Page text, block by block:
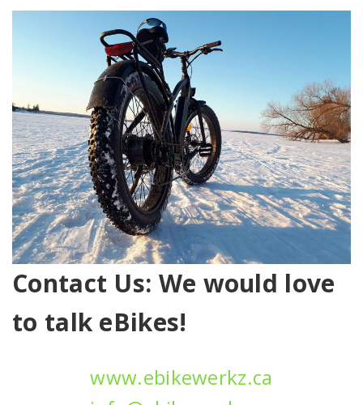
Contact Us: We would love
to talk eBikes!
www.ebikewerkz.ca